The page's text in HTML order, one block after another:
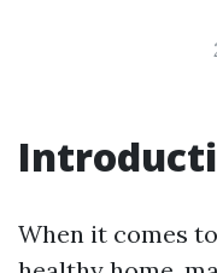
When it comes